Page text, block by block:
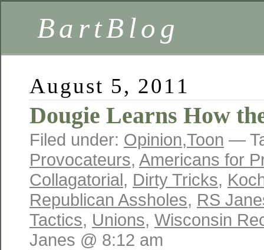
BartBlog
August 5, 2011
Dougie Learns How
Filed under: Opinion,Toon —
Provocateurs, Americans for
Collagatorial, Dirty Tricks,
Republican Assholes, RS
Tactics, Unions, Wisconsin
Janes @ 8:12 am